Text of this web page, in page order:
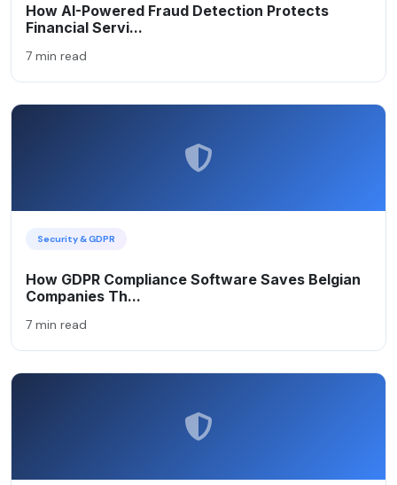
How AI-Powered Fraud Detection Protects
Financial Servi...
7 min read
Security & GDPR
How GDPR Compliance Software Saves Belgian
Companies Th...
7 min read